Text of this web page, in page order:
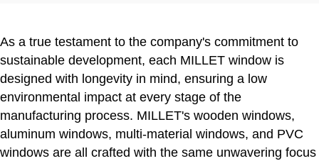
As a true testament to the company's commitment to
sustainable development, each MILLET window is
designed with longevity in mind, ensuring a low
environmental impact at every stage of the
manufacturing process. MILLET's wooden windows,
aluminum windows, multi-material windows, and PVC
windows are all crafted with the same unwavering focus